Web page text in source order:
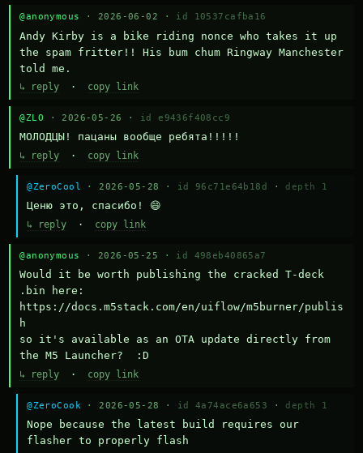
@anonymous · 2026-06-02 · id 10537cafba16
Andy Kirby is a bike riding nonce who takes it up
the spam fritter!! His bum chum Ringway Manchester
told me.
↳ reply · copy link
@ZLO · 2026-05-26 · id e9436f408cc9
МОЛОДЦЫ! пацаны вообще ребята!!!!!
↳ reply · copy link
@ZeroCool · 2026-05-28 · id 96c71e64b18d · depth 1
Ценю это, спасибо! 😄
↳ reply · copy link
@anonymous · 2026-05-25 · id 498eb40865a7
Would it be worth publishing the cracked T-deck
.bin here:
https://docs.m5stack.com/en/uiflow/m5burner/publis
h
so it's available as an OTA update directly from
the M5 Launcher?  :D
↳ reply · copy link
@ZeroCook · 2026-05-28 · id 4a74ace6a653 · depth 1
Nope because the latest build requires our
flasher to properly flash